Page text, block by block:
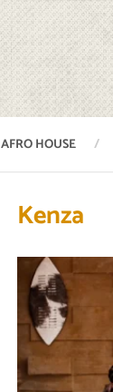
AFRO HOUSE
Kenza